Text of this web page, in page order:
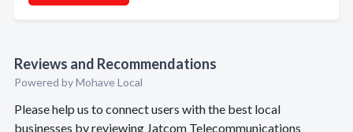
Reviews and Recommendations
Powered by Mohave Local
Please help us to connect users with the best local
businesses by reviewing Jatcom Telecommunications